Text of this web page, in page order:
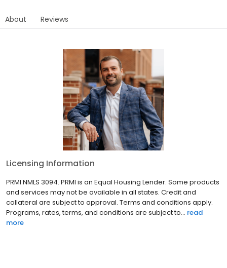
About Reviews
Licensing Information
PRMI NMLS 3094. PRMI is an Equal Housing Lender. Some products
and services may not be available in all states. Credit and
collateral are subject to approval. Terms and conditions apply.
Programs, rates, terms, and conditions are subject to... read
more